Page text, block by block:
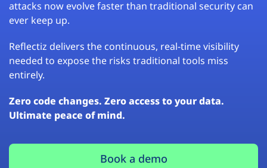
attacks now evolve faster than traditional security can
ever keep up.
Reflectiz delivers the continuous, real-time visibility
needed to expose the risks traditional tools miss
entirely.
Zero code changes. Zero access to your data.
Ultimate peace of mind.
Book a demo